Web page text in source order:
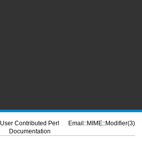
User Contributed Perl
Documentation
Email::MIME::Modifier(3)